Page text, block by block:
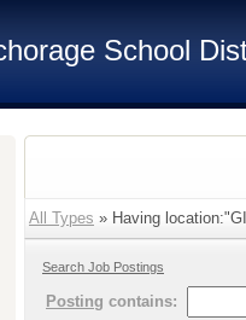
School
All Types » Having
Search Job Postings
Posting contains: